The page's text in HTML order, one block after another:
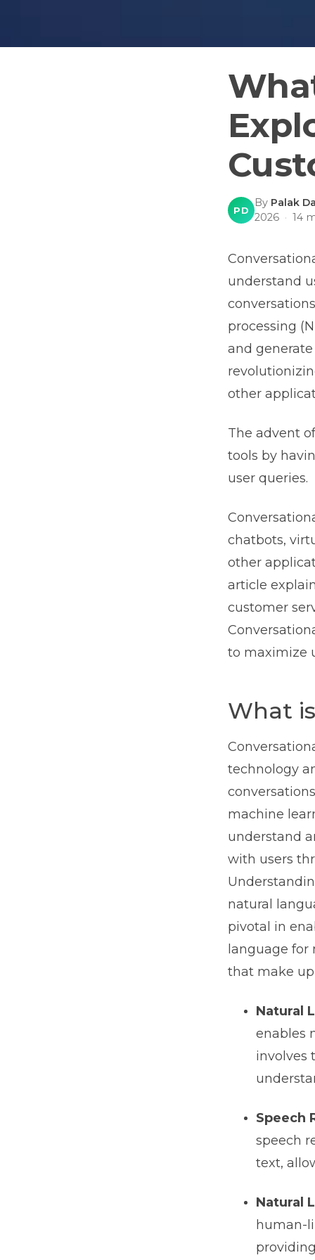
PD
By Palak
2026 · 14
understand
processing
and
other
The advent
tools by
user queries.
chatbots,
other
article
customer
to maximize
What
technology
machine
understand
with users
natural
pivotal in
language
that make
Natural
enables
involves
Speech
speech
text,
Natural
human-